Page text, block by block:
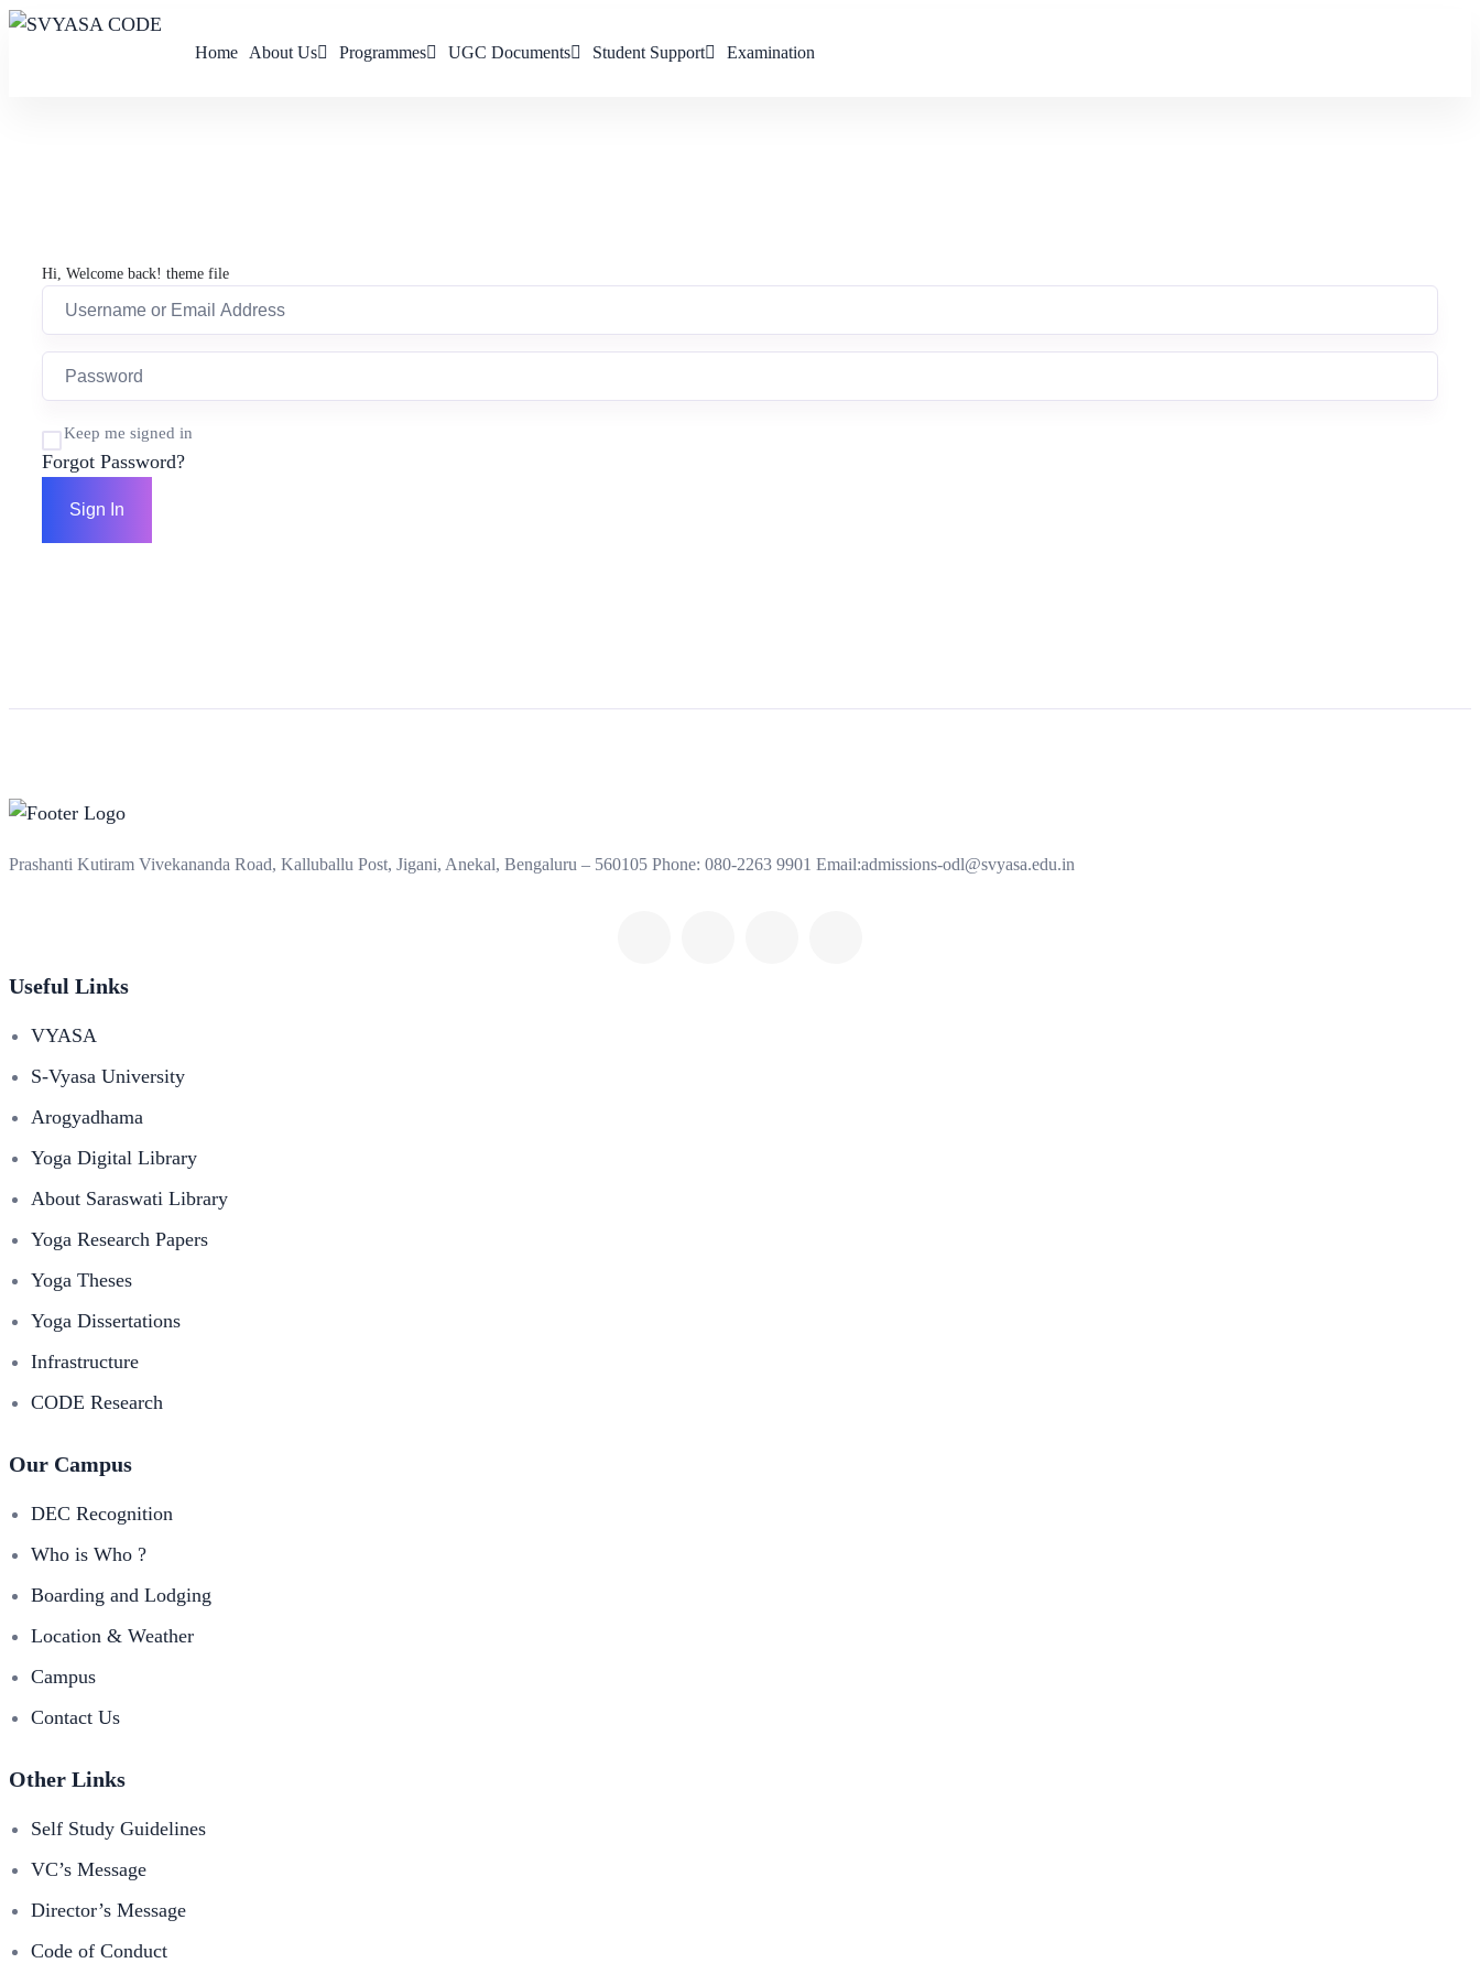
Home About Us Programmes UGC Documents Student Support Examination
Hi, Welcome back! theme file
Keep me signed in
Forgot Password?
Sign In
Prashanti Kutiram Vivekananda Road, Kalluballu Post, Jigani, Anekal, Bengaluru – 560105 Phone: 080-2263 9901 Email:admissions-odl@svyasa.edu.in
Useful Links
VYASA
S-Vyasa University
Arogyadhama
Yoga Digital Library
About Saraswati Library
Yoga Research Papers
Yoga Theses
Yoga Dissertations
Infrastructure
CODE Research
Our Campus
DEC Recognition
Who is Who ?
Boarding and Lodging
Location & Weather
Campus
Contact Us
Other Links
Self Study Guidelines
VC’s Message
Director’s Message
Code of Conduct